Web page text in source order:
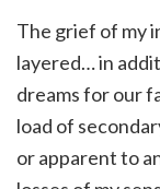
The grief of my
layered… in
dreams for our
load of
or apparent to